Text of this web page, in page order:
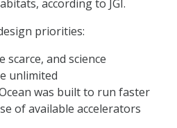
according to JGI.
priorities:
scarce, and science
unlimited
was built to run faster
of available accelerators